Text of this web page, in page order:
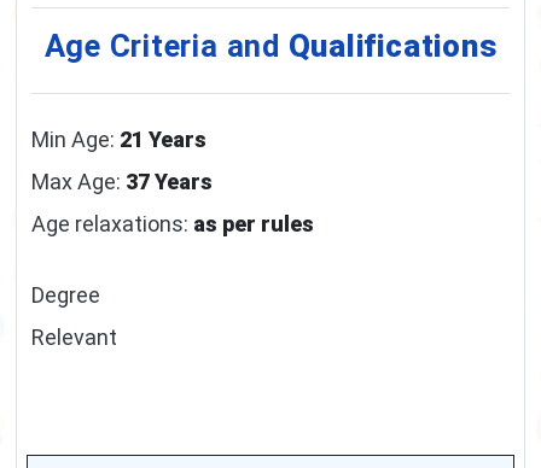
Age Criteria and Qualifications
Min Age: 21 Years
Max Age: 37 Years
Age relaxations: as per rules
Degree
Relevant